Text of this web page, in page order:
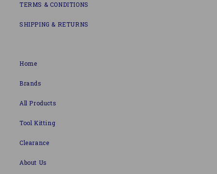
TERMS & CONDITIONS
SHIPPING & RETURNS
Home
Brands
All Products
Tool Kitting
Clearance
About Us